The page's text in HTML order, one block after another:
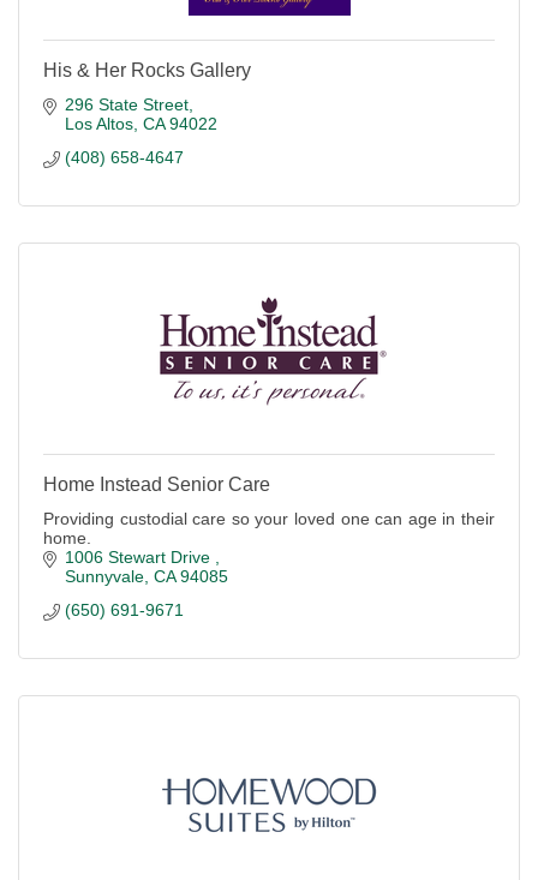
His & Her Rocks Gallery
296 State Street
Los Altos CA 94022
(408) 658-4647
Home Instead Senior Care
Providing custodial care so your loved one can age in their
home.
1006 Stewart Drive
Sunnyvale CA 94085
(650) 691-9671